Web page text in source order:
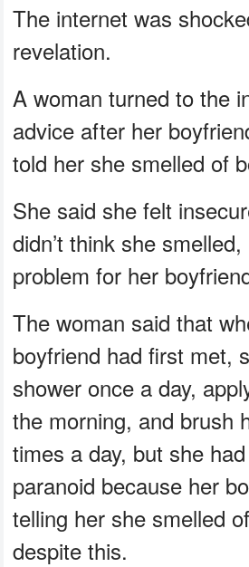
The internet was
revelation.
A woman turned to the
advice after her
told her she smelled of
She said she felt
didn’t think she
problem for her
The woman said that
boyfriend had first met,
shower once a day,
the morning, and brush
times a day, but she
paranoid because her
telling her she smelled
despite this.